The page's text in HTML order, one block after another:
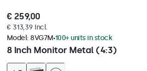
€ 259,00
€ 313,39 Incl.
8 Inch Monitor Metal (4:3)
Model: 8VG7M 100+ units in stock